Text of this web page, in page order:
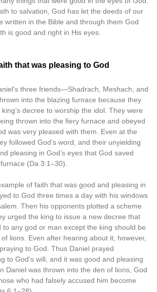
to salvation, God has let the deeds of our
written in the Bible and through them God
is good and right in His eyes.
that was pleasing to God
three friends—Shadrach, Meshach, and
into the blazing furnace because they
decree to worship the idol. They were
thrown into the fiery furnace and obeyed
was very pleased with them. Even at the
followed God’s word, and their unyielding
pleasing in God’s eyes that God saved
(Da 3:1–30).
of faith that was good and pleasing in
to God three times a day with his windows
Then his opponents plotted a scheme
urged the king to issue a new decree that
to any god or man except the king should be
lions. Even after hearing about it, however,
to God. Thus Daniel prayed
to God’s will, and it was good and pleasing
Daniel was thrown into the den of lions, God
who had falsely accused him become